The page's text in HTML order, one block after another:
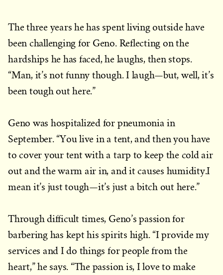
The three years he has spent living outside have
been challenging for Geno. Reflecting on the
hardships he has faced, he laughs, then stops.
“Man, it’s not funny though. I laugh—but, well, it’s
been tough out here.”
Geno was hospitalized for pneumonia in
September. “You live in a tent, and then you have
to cover your tent with a tarp to keep the cold air
out and the warm air in, and it causes humidity.I
mean it’s just tough—it’s just a bitch out here.”
Through difficult times, Geno’s passion for
barbering has kept his spirits high. “I provide my
services and I do things for people from the
heart,” he says. “The passion is, I love to make